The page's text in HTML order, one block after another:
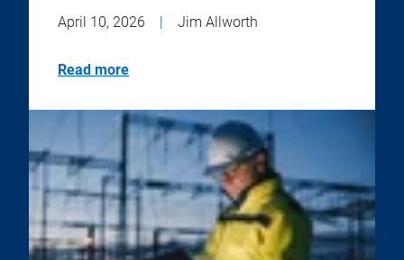
April 10, 2026 Jim Allworth
Read more